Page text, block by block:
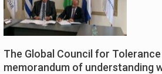
The Global Council for
memorandum of understanding